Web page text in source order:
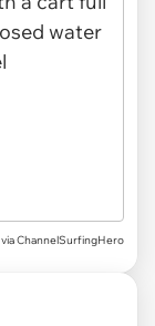
via ChannelSurfingHero